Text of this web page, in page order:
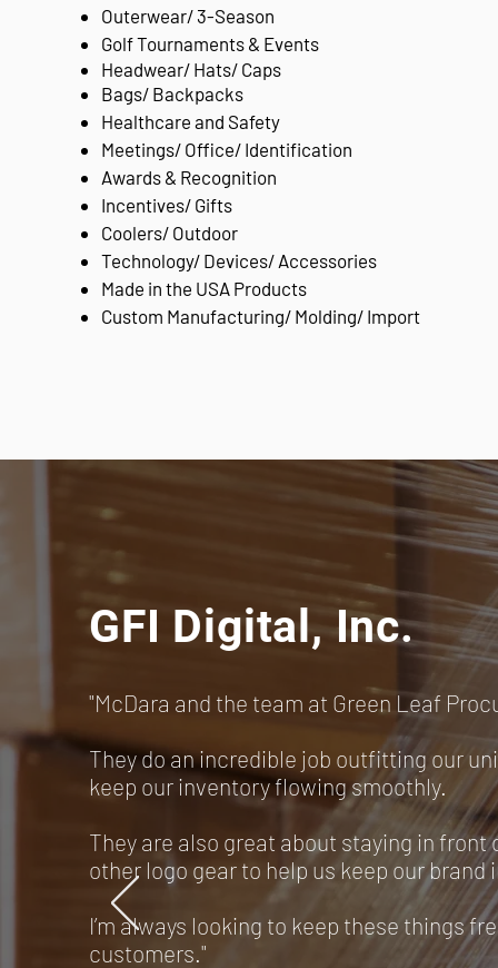
Outerwear/ 3-Season
Golf Tournaments & Events
Headwear/ Hats/ Caps
Bags/ Backpacks
Healthcare and Safety
Meetings/ Office/ Identification
Awards & Recognition
Incentives/ Gifts
Coolers/ Outdoor
Technology/ Devices/ Accessories
Made in the USA Products
Custom Manufacturing/ Molding/ Import
GFI Digital, Inc.
"McDara and the team at Green Leaf
They do an incredible job outfitting our
keep our inventory flowing smoothly.
They are also great about staying in
other logo gear to help us keep our
I’m always looking to keep these things
customers."